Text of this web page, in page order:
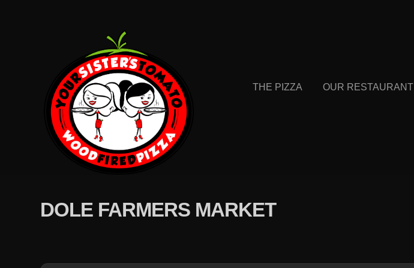
THE PIZZA OUR RESTAURANT
DOLE FARMERS MARKET